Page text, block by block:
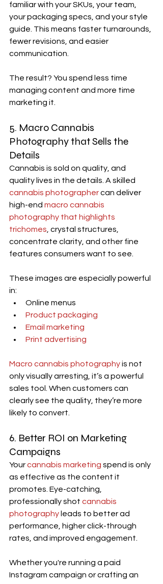
familiar with your SKUs, your team,
your packaging specs, and your style
guide. This means faster turnarounds,
fewer revisions, and easier
communication.
The result? You spend less time
managing content and more time
marketing it.
5. Macro Cannabis
Photography that Sells the
Details
Cannabis is sold on quality, and
quality lives in the details. A skilled
cannabis photographer can deliver
high-end macro cannabis
photography that highlights
trichomes , crystal structures,
concentrate clarity, and other fine
features consumers want to see.
These images are especially powerful
in:
Online menus
Product packaging
Email marketing
Print advertising
Macro cannabis photography is not
only visually arresting, it’s a powerful
sales tool. When customers can
clearly see the quality, they’re more
likely to convert.
6. Better ROI on Marketing
Campaigns
Your cannabis marketing spend is only
as effective as the content it
promotes. Eye-catching,
professionally shot cannabis
photography leads to better ad
performance, higher click-through
rates, and improved engagement.
Whether you're running a paid
Instagram campaign or crafting an